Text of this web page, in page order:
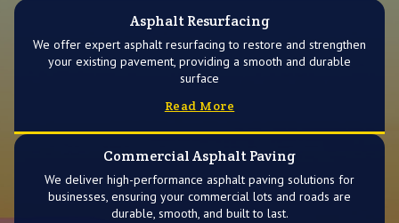
Asphalt Resurfacing
We offer expert asphalt resurfacing to restore and strengthen
your existing pavement, providing a smooth and durable
surface
Read More
Commercial Asphalt Paving
We deliver high-performance asphalt paving solutions for
businesses, ensuring your commercial lots and roads are
durable, smooth, and built to last.